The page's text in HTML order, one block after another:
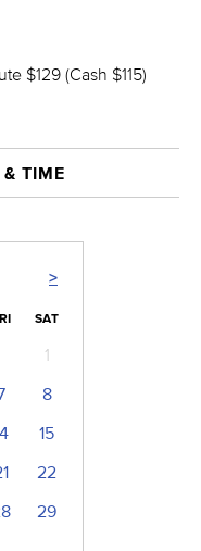
$129 (Cash $115)
TIME
>
SAT
1
8
15
22
29